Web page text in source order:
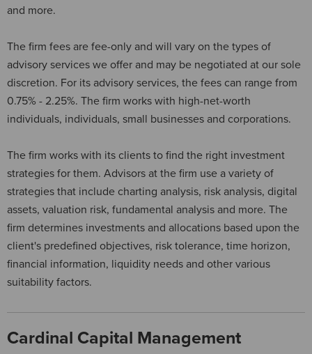
and more.
The firm fees are fee-only and will vary on the types of
advisory services we offer and may be negotiated at our sole
discretion. For its advisory services, the fees can range from
0.75% - 2.25%. The firm works with high-net-worth
individuals, individuals, small businesses and corporations.
The firm works with its clients to find the right investment
strategies for them. Advisors at the firm use a variety of
strategies that include charting analysis, risk analysis, digital
assets, valuation risk, fundamental analysis and more. The
firm determines investments and allocations based upon the
client's predefined objectives, risk tolerance, time horizon,
financial information, liquidity needs and other various
suitability factors.
Cardinal Capital Management